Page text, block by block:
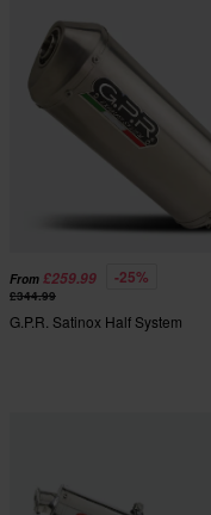
From £259.99 -25%
£344.99
G.P.R. Satinox Half System